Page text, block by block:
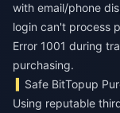
with email/phone
login can't process
Error 1001 during
purchasing.
Safe BitTopup
Using reputable